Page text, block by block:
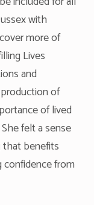
with
more of
Lives
and
of
of lived
felt a sense
that benefits
confidence from